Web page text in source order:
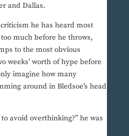
and Dallas.
he has heard most
much before he throws,
to the most obvious
weeks’ worth of hype before
imagine how many
around in Bledsoe’s head
avoid overthinking?” he was